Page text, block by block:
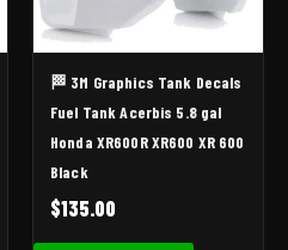
🏁 3M Graphics Tank Decals
Fuel Tank Acerbis 5.8 gal
Honda XR600R XR600 XR 600
Black
$135.00